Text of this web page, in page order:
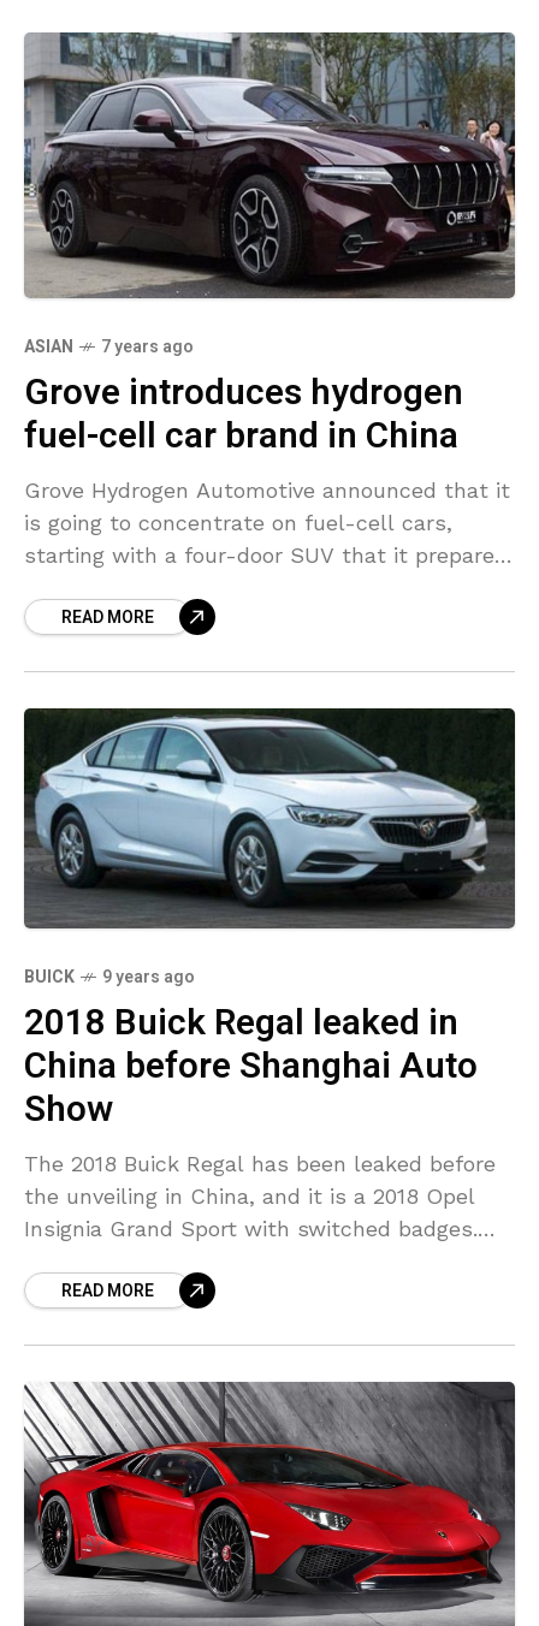
ASIAN 7 years ago
Grove introduces hydrogen
fuel-cell car brand in China
Grove Hydrogen Automotive announced that it
is going to concentrate on fuel-cell cars,
starting with a four-door SUV that it prepares
company
READ MORE
BUICK 9 years ago
2018 Buick Regal leaked in
China before Shanghai Auto
Show
The 2018 Buick Regal has been leaked before
the unveiling in China, and it is a 2018 Opel
Insignia Grand Sport with switched badges.
READ MORE